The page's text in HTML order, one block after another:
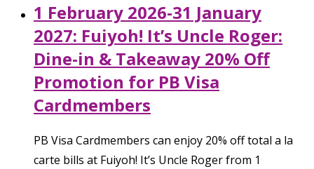
1 February 2026-31 January
2027: Fuiyoh! It’s Uncle Roger:
Dine-in & Takeaway 20% Off
Promotion for PB Visa
Cardmembers
PB Visa Cardmembers can enjoy 20% off total a la
carte bills at Fuiyoh! It’s Uncle Roger from 1